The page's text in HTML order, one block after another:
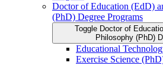
Doctor of Education (EdD)
(PhD) Degree Programs
Toggle Doctor of
Philosophy (PhD)
Educational
Exercise Science